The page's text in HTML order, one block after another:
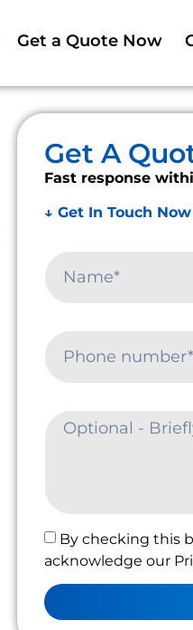
Get a Quote Now
Get A
Fast response
↓ Get In Touch
By checking this
acknowledge our